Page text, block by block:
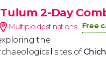
2-Day
Multiple destinations Free
the
sites of